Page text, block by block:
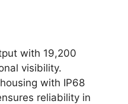
with 19,200
visibility.
with IP68
reliability in